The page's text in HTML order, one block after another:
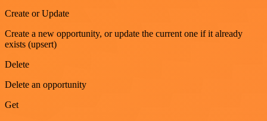
Create or Update
Create a new opportunity, or update the current one if it already
exists (upsert)
Delete
Delete an opportunity
Get